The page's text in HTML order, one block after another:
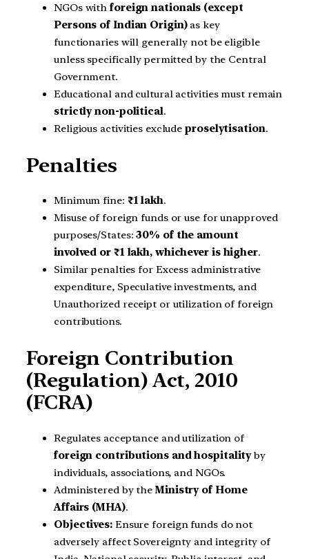
NGOs with foreign nationals (except
Persons of Indian Origin)as key
functionaries will generally not be eligible
unless specifically permitted by the Central
Government.
Educational and cultural activities must remain
strictly non-political.
Religious activities excludeproselytisation.
Penalties
Minimum fine: ₹1 lakh.
Misuse of foreign funds or use for unapproved
purposes/States:30% of the amount
involved or ₹1 lakh, whichever is higher.
Similar penalties for Excess administrative
expenditure, Speculative investments, and
Unauthorized receipt or utilization of foreign
contributions.
Foreign Contribution
(Regulation) Act, 2010
(FCRA)
Regulates acceptance and utilization of
foreign contributions and hospitalityby
individuals, associations, and NGOs.
Administered by the Ministry of Home
Affairs (MHA).
Objectives:Ensure foreign funds do not
adversely affect Sovereignty and integrity of